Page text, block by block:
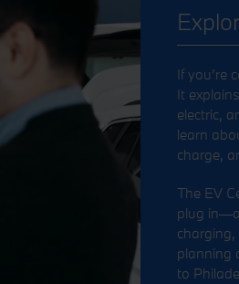
If you’re
It
electric,
learn
charge,
The EV
plug
planning
to